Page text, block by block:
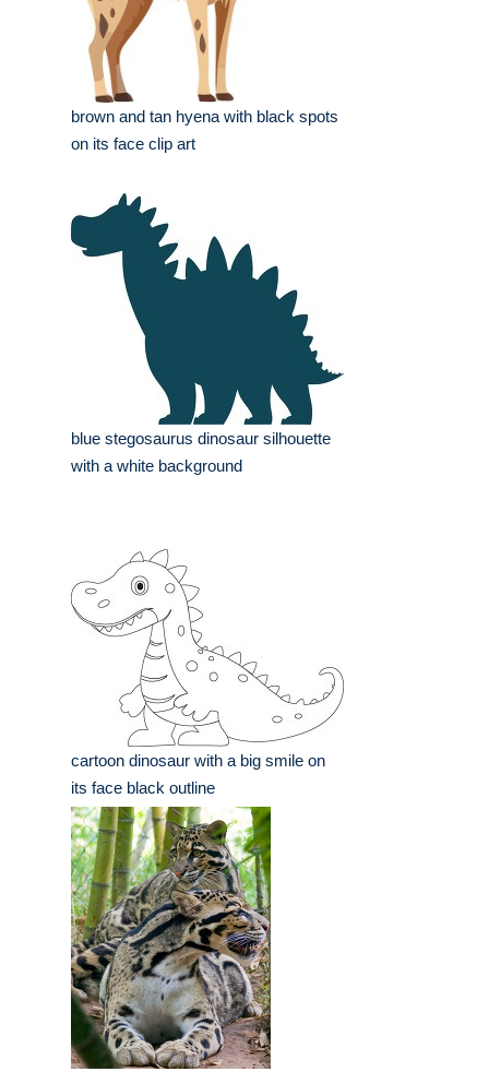
brown and tan hyena with black spots
on its face clip art
blue stegosaurus dinosaur silhouette
with a white background
cartoon dinosaur with a big smile on
its face black outline